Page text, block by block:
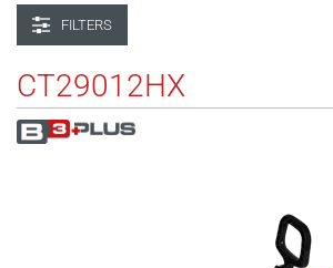
FILTERS
CT29012HX